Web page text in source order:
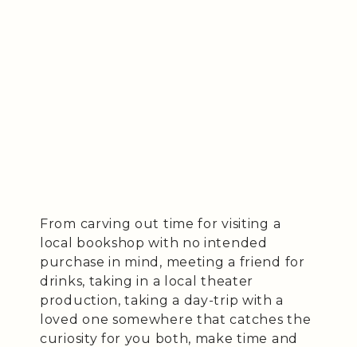
From carving out time for visiting a
local bookshop with no intended
purchase in mind, meeting a friend for
drinks, taking in a local theater
production, taking a day-trip with a
loved one somewhere that catches the
curiosity for you both, make time and